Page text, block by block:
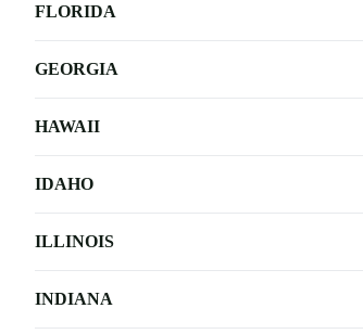
FLORIDA
GEORGIA
HAWAII
IDAHO
ILLINOIS
INDIANA